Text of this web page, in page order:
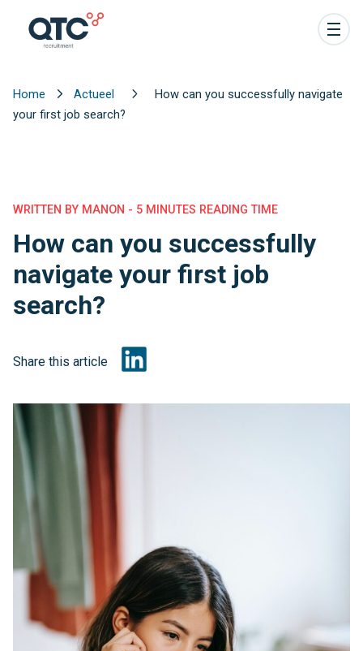
Home Actueel
How can you successfully navigate
your first job search?
WRITTEN BY MANON - 5 MINUTES READING TIME
How can you successfully
navigate your first job
search?
Share this article